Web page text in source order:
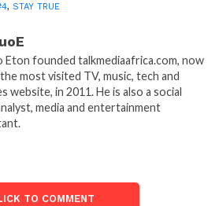
, STAY TRUE
Eton founded talkmediaafrica.com, now
most visited TV, music, tech and
website, in 2011. He is also a social
media and entertainment
TO COMMENT